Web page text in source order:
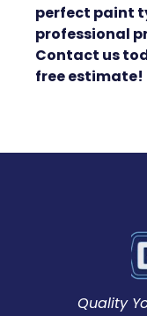
perfect paint
professional
Contact us
free estimate!
Quality